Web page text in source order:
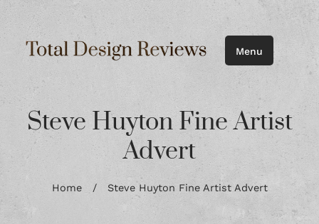
Menu
Steve Huyton Fine Artist
Advert
Home/ Steve Huyton Fine Artist Advert